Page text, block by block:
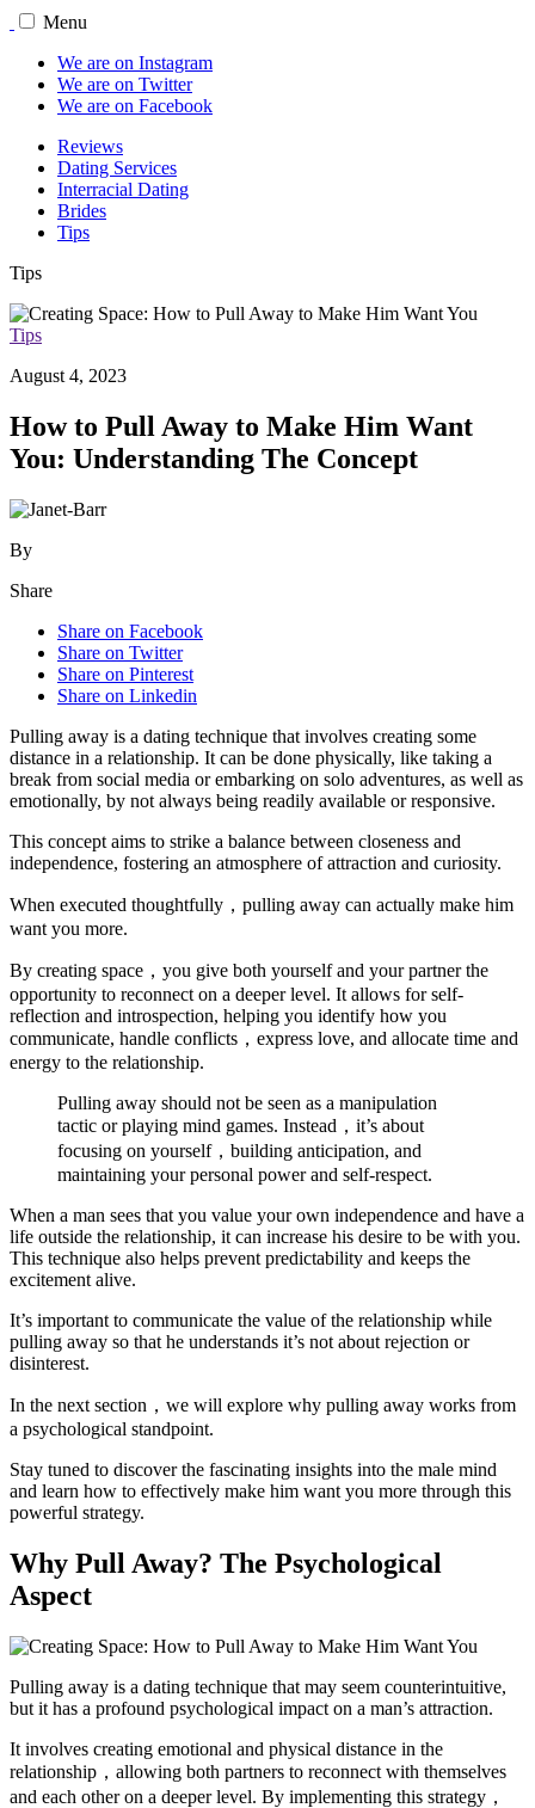
Menu
We are on Instagram
We are on Twitter
We are on Facebook
Reviews
Dating Services
Interracial Dating
Brides
Tips
Tips
Tips
August 4, 2023
How to Pull Away to Make Him Want
You: Understanding The Concept
By
Share
Share on Facebook
Share on Twitter
Share on Pinterest
Share on Linkedin
Pulling away is a dating technique that involves creating some
distance in a relationship. It can be done physically, like taking a
break from social media or embarking on solo adventures, as well as
emotionally, by not always being readily available or responsive.
This concept aims to strike a balance between closeness and
independence, fostering an atmosphere of attraction and curiosity.
When executed thoughtfully，pulling away can actually make him
want you more.
By creating space，you give both yourself and your partner the
opportunity to reconnect on a deeper level. It allows for self-
reflection and introspection, helping you identify how you
communicate, handle conflicts，express love, and allocate time and
energy to the relationship.
Pulling away should not be seen as a manipulation
tactic or playing mind games. Instead，it’s about
focusing on yourself，building anticipation, and
maintaining your personal power and self-respect.
When a man sees that you value your own independence and have a
life outside the relationship, it can increase his desire to be with you.
This technique also helps prevent predictability and keeps the
excitement alive.
It’s important to communicate the value of the relationship while
pulling away so that he understands it’s not about rejection or
disinterest.
In the next section，we will explore why pulling away works from
a psychological standpoint.
Stay tuned to discover the fascinating insights into the male mind
and learn how to effectively make him want you more through this
powerful strategy.
Why Pull Away? The Psychological
Aspect
Pulling away is a dating technique that may seem counterintuitive,
but it has a profound psychological impact on a man’s attraction.
It involves creating emotional and physical distance in the
relationship，allowing both partners to reconnect with themselves
and each other on a deeper level. By implementing this strategy，